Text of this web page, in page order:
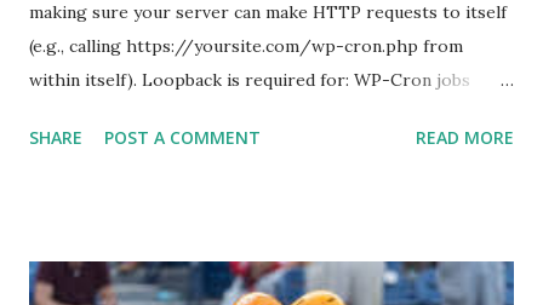
making sure your server can make HTTP requests to itself
(e.g., calling https://yoursite.com/wp-cron.php from
within itself). Loopback is required for: WP-Cron jobs
Some site health checks ( Tools > Site Health ) Automatic
For example: $response = wp_remote_get ( home_url (
SHARE POST A COMMENT READ MORE